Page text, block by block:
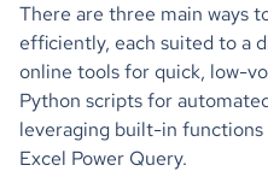
There are three main ways
efficiently, each suited to a
online tools for quick, low-
Python scripts for
leveraging built-in functions
Excel Power Query.